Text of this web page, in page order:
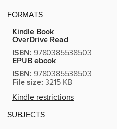
FORMATS
Kindle Book
OverDrive Read
ISBN: 9780385538503
EPUB ebook
ISBN: 9780385538503
File size: 3215 KB
Kindle restrictions
SUBJECTS